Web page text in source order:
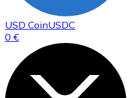
USD CoinUSDC
0 €